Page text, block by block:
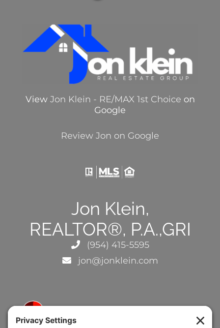
View Jon Klein - RE/MAX 1st Choice on
Google
Review Jon on Google
Jon Klein,
REALTOR®, P.A.,GRI
(954) 415-5595
jon@jonklein.com